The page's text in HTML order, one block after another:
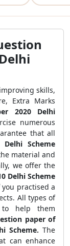
skills,
Extra Marks
2020 Delhi
numerous
that all
Scheme
material and
we offer the
Delhi Scheme
practised a
All types of
help them
paper of
Scheme. The
can enhance